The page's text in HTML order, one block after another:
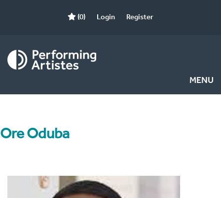
(0) Login Register
MENU
Ore Oduba